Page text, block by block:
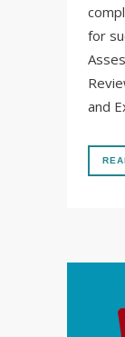
for
and